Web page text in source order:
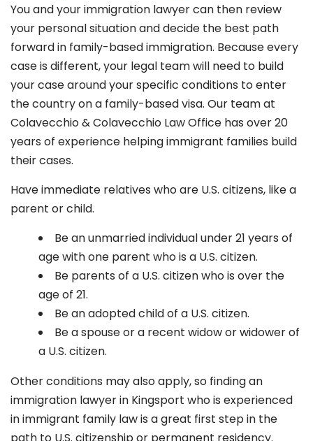
You and your immigration lawyer can then review
your personal situation and decide the best path
forward in family-based immigration. Because every
case is different, your legal team will need to build
your case around your specific conditions to enter
the country on a family-based visa. Our team at
Colavecchio & Colavecchio Law Office has over 20
years of experience helping immigrant families build
their cases.
Have immediate relatives who are U.S. citizens, like a
parent or child.
Be an unmarried individual under 21 years of
age with one parent who is a U.S. citizen.
Be parents of a U.S. citizen who is over the
age of 21.
Be an adopted child of a U.S. citizen.
Be a spouse or a recent widow or widower of
a U.S. citizen.
Other conditions may also apply, so finding an
immigration lawyer in Kingsport who is experienced
in immigrant family law is a great first step in the